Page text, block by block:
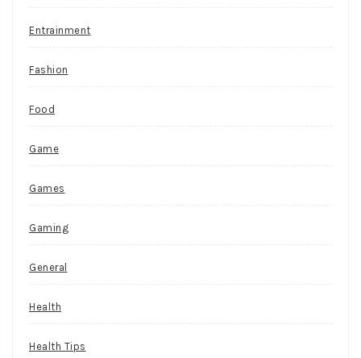
Entrainment
Fashion
Food
Game
Games
Gaming
General
Health
Health Tips